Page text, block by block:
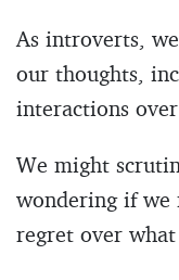
As introverts,
our thoughts,
interactions
We might
wondering if we
regret over what